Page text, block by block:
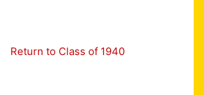
Return to Class of 1940